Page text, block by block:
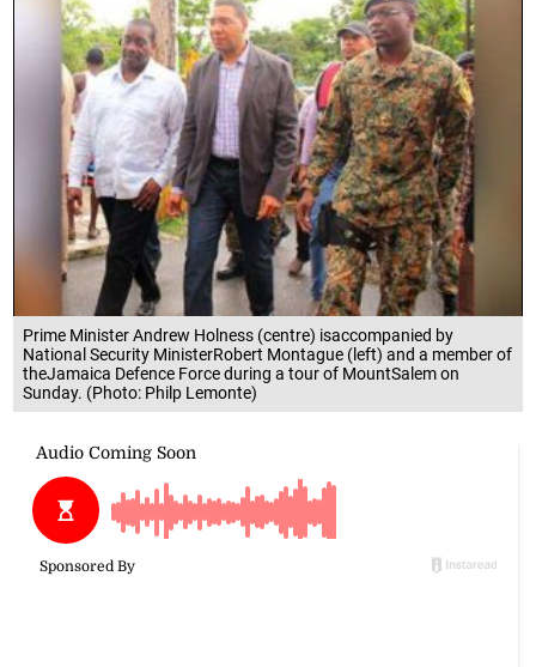
Prime Minister Andrew Holness (centre) isaccompanied by
National Security MinisterRobert Montague (left) and a member of
theJamaica Defence Force during a tour of MountSalem on
Sunday. (Photo: Philp Lemonte)